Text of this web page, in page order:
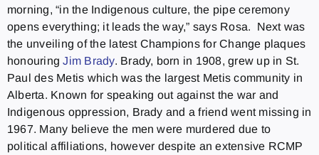
morning, “in the Indigenous culture, the pipe ceremony
opens everything; it leads the way,” says Rosa. Next was
the unveiling of the latest Champions for Change plaques
honouring Jim Brady. Brady, born in 1908, grew up in St.
Paul des Metis which was the largest Metis community in
Alberta. Known for speaking out against the war and
Indigenous oppression, Brady and a friend went missing in
1967. Many believe the men were murdered due to
political affiliations, however despite an extensive RCMP